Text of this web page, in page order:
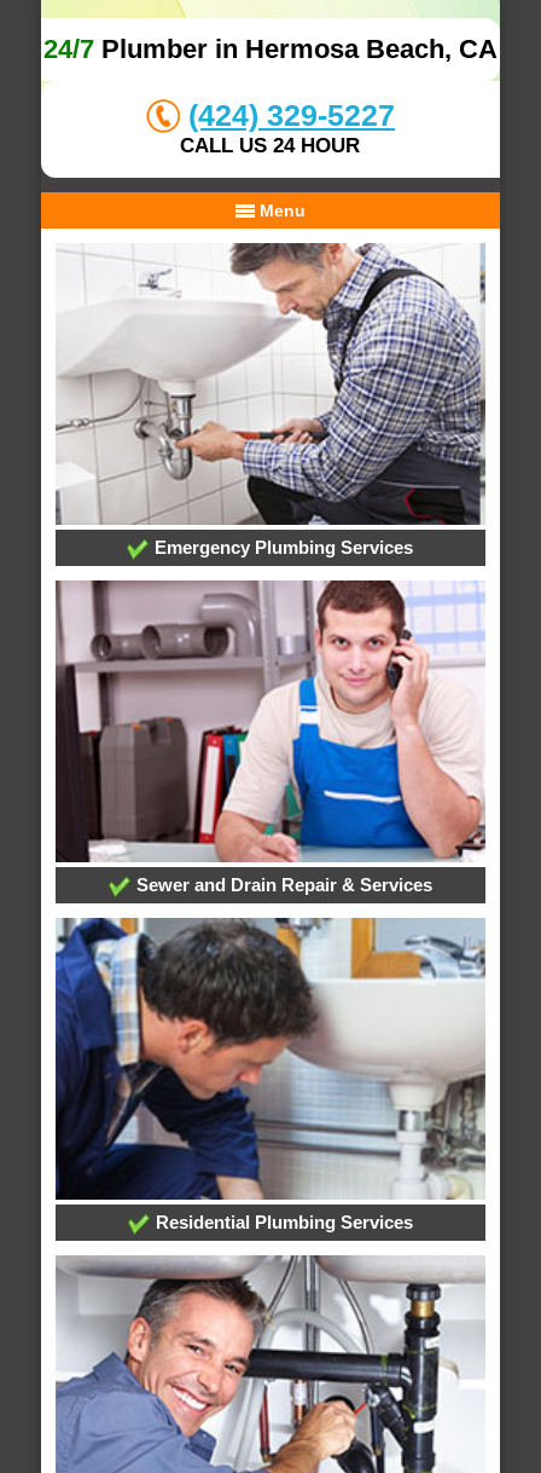
24/7Plumber in Hermosa Beach, CA
(424) 329-5227
CALL US 24 HOUR
Menu
Emergency Plumbing Services
Sewer and Drain Repair & Services
Residential Plumbing Services